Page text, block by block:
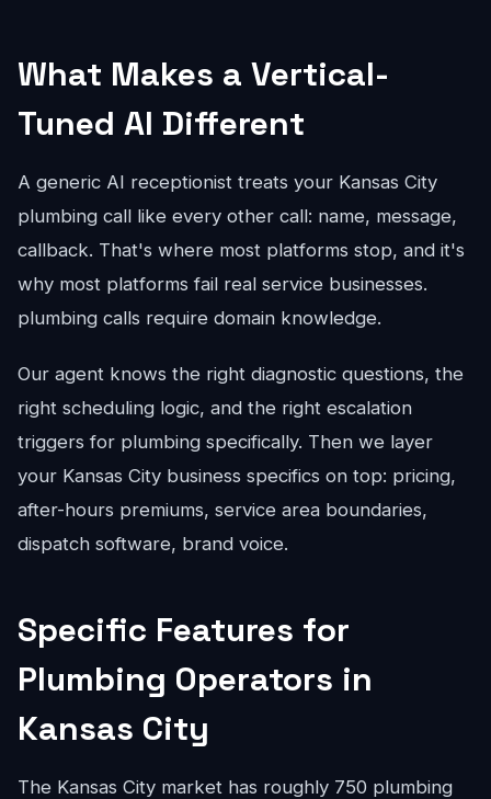
What Makes a Vertical-
Tuned AI Different
A generic AI receptionist treats your Kansas City
plumbing call like every other call: name, message,
callback. That's where most platforms stop, and it's
why most platforms fail real service businesses.
plumbing calls require domain knowledge.
Our agent knows the right diagnostic questions, the
right scheduling logic, and the right escalation
triggers for plumbing specifically. Then we layer
your Kansas City business specifics on top: pricing,
after-hours premiums, service area boundaries,
dispatch software, brand voice.
Specific Features for
Plumbing Operators in
Kansas City
The Kansas City market has roughly 750 plumbing